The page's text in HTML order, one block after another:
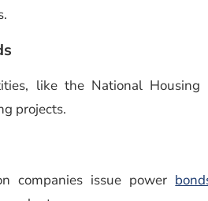
like the National
projects.
companies issue power